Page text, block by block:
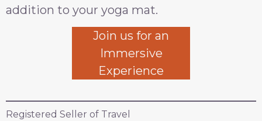
addition to your yoga mat.
Join us for an
Immersive
Experience
Registered Seller of Travel